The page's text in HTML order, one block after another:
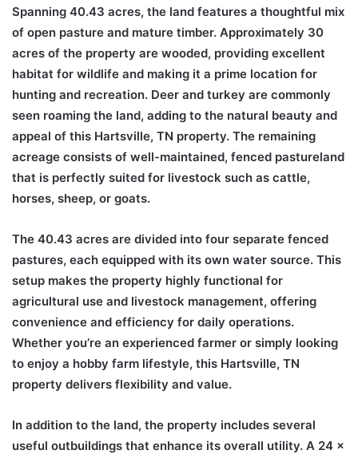
Spanning 40.43 acres, the land features a thoughtful mix
of open pasture and mature timber. Approximately 30
acres of the property are wooded, providing excellent
habitat for wildlife and making it a prime location for
hunting and recreation. Deer and turkey are commonly
seen roaming the land, adding to the natural beauty and
appeal of this Hartsville, TN property. The remaining
acreage consists of well-maintained, fenced pastureland
that is perfectly suited for livestock such as cattle,
horses, sheep, or goats.
The 40.43 acres are divided into four separate fenced
pastures, each equipped with its own water source. This
setup makes the property highly functional for
agricultural use and livestock management, offering
convenience and efficiency for daily operations.
Whether you’re an experienced farmer or simply looking
to enjoy a hobby farm lifestyle, this Hartsville, TN
property delivers flexibility and value.
In addition to the land, the property includes several
useful outbuildings that enhance its overall utility. A 24 x